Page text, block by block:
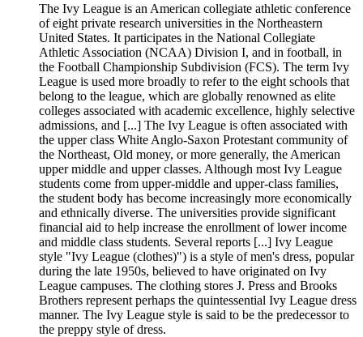
The Ivy League is an American collegiate athletic conference
of eight private research universities in the Northeastern
United States. It participates in the National Collegiate
Athletic Association (NCAA) Division I, and in football, in
the Football Championship Subdivision (FCS). The term Ivy
League is used more broadly to refer to the eight schools that
belong to the league, which are globally renowned as elite
colleges associated with academic excellence, highly selective
admissions, and [...] The Ivy League is often associated with
the upper class White Anglo-Saxon Protestant community of
the Northeast, Old money, or more generally, the American
upper middle and upper classes. Although most Ivy League
students come from upper-middle and upper-class families,
the student body has become increasingly more economically
and ethnically diverse. The universities provide significant
financial aid to help increase the enrollment of lower income
and middle class students. Several reports [...] Ivy League
style "Ivy League (clothes)") is a style of men's dress, popular
during the late 1950s, believed to have originated on Ivy
League campuses. The clothing stores J. Press and Brooks
Brothers represent perhaps the quintessential Ivy League dress
manner. The Ivy League style is said to be the predecessor to
the preppy style of dress.